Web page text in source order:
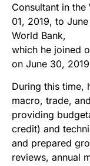
Consultant in
01, 2019, to
World Bank,
which he joined
on June 30, 2019
During this time,
macro, trade,
providing
credit) and
and prepared
reviews, annual